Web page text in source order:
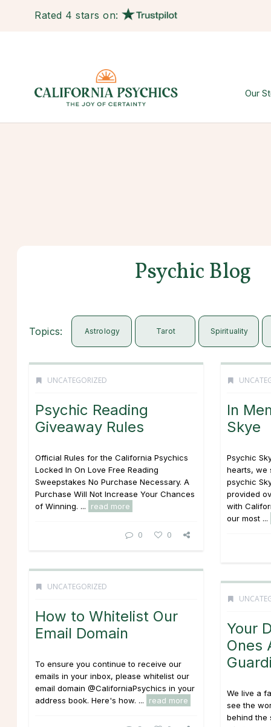
Rated 4 stars on:
Our
Psychic Blog
Topics: Astrology Tarot Spirituality
UNCATEGORIZED
Psychic Reading
Giveaway Rules
Official Rules for the California Psychics
Locked In On Love Free Reading
Sweepstakes No Purchase Necessary. A
Purchase Will Not Increase Your Chances
of Winning. ...
read more
0 0
In
Skye
Psychic
hearts, we
psychic
provided
with
our most ...
UNCATEGORIZED
How to Whitelist Our
Email Domain
To ensure you continue to receive our
emails in your inbox, please whitelist our
email domain @CaliforniaPsychics in your
address book. Here's how. ...
read more
Your
Ones
We live a
see the
behind the